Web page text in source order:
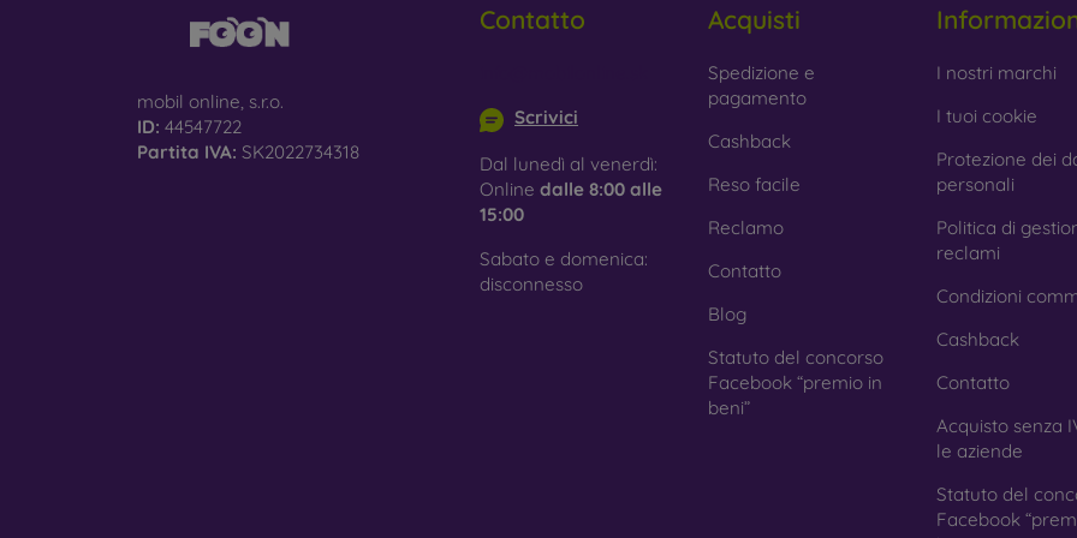
– Glass is only used to complement cases. It gives mobile
glass mobile case may crack if dropped.
Recycled material
– Compostable mobile cases are made from
nature. Environmental awareness is very important today.
On our FOON e-shop, you will find dozens of interesting mobile cases
is choose the one that suits you best.
mobil online, s.r.o.
ID: 44547722
Partita IVA: SK2022734318
Contatto
Scrivici
Dal lunedì al venerdì:
Online dalle 8:00 alle
15:00
Sabato e domenica:
disconnesso
Acquisti
Spedizione e
pagamento
Cashback
Reso facile
Reclamo
Contatto
Blog
Statuto del concorso
Facebook “premio in
beni”
I nostri marchi
I tuoi cookie
Protezione dei
personali
Politica di
reclami
Condizioni
Cashback
Contatto
Acquisto senza
le aziende
Statuto del
Facebook